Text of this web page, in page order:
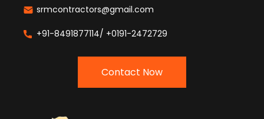
srmcontractors@gmail.com
+91-8491877114/ +0191-2472729
Contact Now